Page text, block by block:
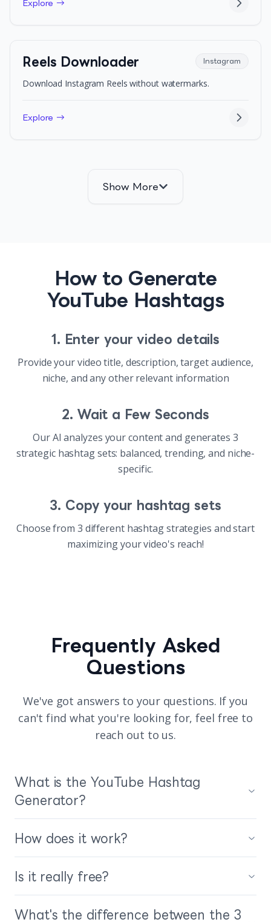
Explore →
Reels Downloader Instagram
Download Instagram Reels without watermarks.
Explore →
Show More
How to Generate
YouTube Hashtags
1. Enter your video details
Provide your video title, description, target audience,
niche, and any other relevant information
2. Wait a Few Seconds
Our AI analyzes your content and generates 3
strategic hashtag sets: balanced, trending, and niche-
specific.
3. Copy your hashtag sets
Choose from 3 different hashtag strategies and start
maximizing your video's reach!
Frequently Asked
Questions
We've got answers to your questions. If you
can't find what you're looking for, feel free to
reach out to us.
What is the YouTube Hashtag
Generator?
How does it work?
Is it really free?
What's the difference between the 3